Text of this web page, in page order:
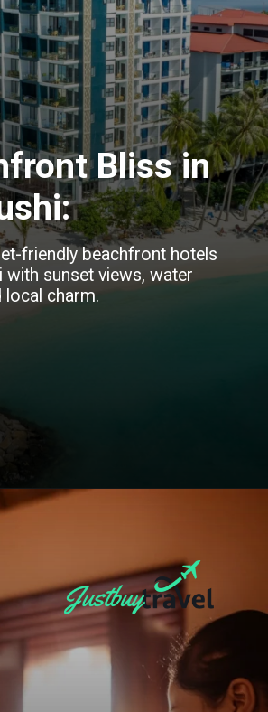
Bliss in
friendly beachfront hotels
with sunset views, water
local charm.
blog.justbuytravel.com/book-hotel/